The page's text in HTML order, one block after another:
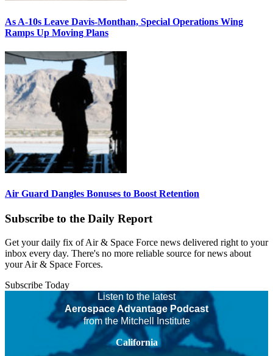
As A-10s Leave Davis-Monthan, Special Operations Wing
Ramps Up Moving Plans
Air Guard Dangles Bonuses to Boost Retention
Subscribe to the Daily Report
Get your daily fix of Air & Space Force news delivered right to your
inbox every day. There's no more reliable source for news about
your Air & Space Forces.
Subscribe Today
Listen to the latest
Aerospace Advantage Podcast
from the Mitchell Institute
California